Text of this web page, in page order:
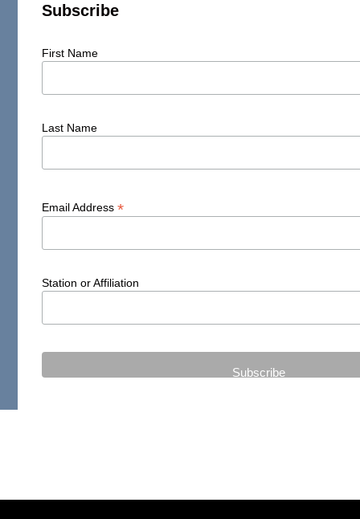
Subscribe
First Name
Last Name
Email Address*
Station or Affiliation